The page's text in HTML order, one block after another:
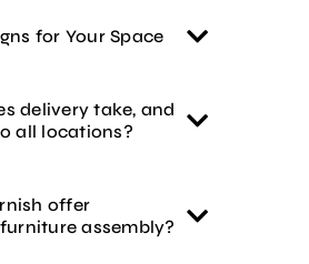
for Your Space
delivery take, and
all locations?
offer
assembly?